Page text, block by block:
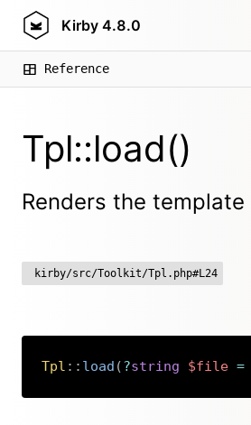
Kirby 4.8.0
Reference
Tpl::load()
Renders the template
kirby/src/Toolkit/Tpl.php#L24
Tpl :: load (?string $file =